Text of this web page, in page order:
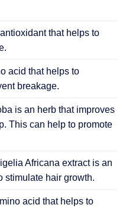
that helps to
acid that helps to
breakage.
is an herb that improves
This can help to promote
Africana extract is an
stimulate hair growth.
acid that helps to